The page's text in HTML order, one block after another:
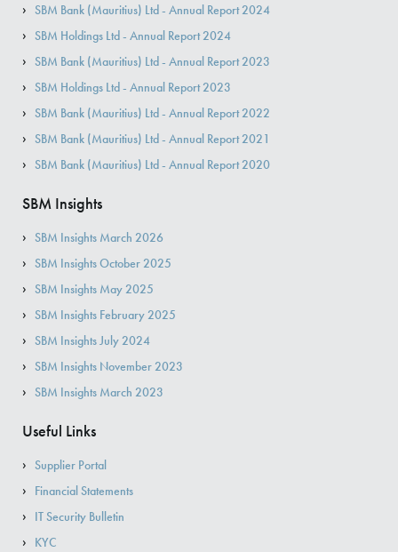
SBM Bank (Mauritius) Ltd - Annual Report 2024
SBM Holdings Ltd - Annual Report 2024
SBM Bank (Mauritius) Ltd - Annual Report 2023
SBM Holdings Ltd - Annual Report 2023
SBM Bank (Mauritius) Ltd - Annual Report 2022
SBM Bank (Mauritius) Ltd - Annual Report 2021
SBM Bank (Mauritius) Ltd - Annual Report 2020
SBM Insights
SBM Insights March 2026
SBM Insights October 2025
SBM Insights May 2025
SBM Insights February 2025
SBM Insights July 2024
SBM Insights November 2023
SBM Insights March 2023
Useful Links
Supplier Portal
Financial Statements
IT Security Bulletin
KYC